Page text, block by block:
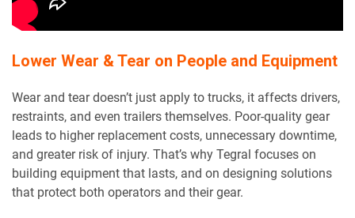
Lower Wear & Tear on People and Equipment
Wear and tear doesn’t just apply to trucks, it affects drivers,
restraints, and even trailers themselves. Poor-quality gear
leads to higher replacement costs, unnecessary downtime,
and greater risk of injury. That’s why Tegral focuses on
building equipment that lasts, and on designing solutions
that protect both operators and their gear.